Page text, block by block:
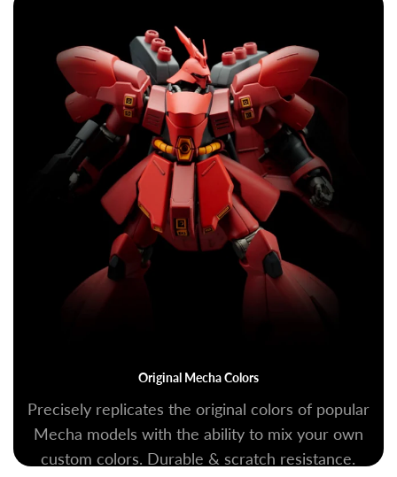
Original Mecha Colors
Precisely replicates the original colors of popular
Mecha models with the ability to mix your own
custom colors. Durable & scratch resistance.